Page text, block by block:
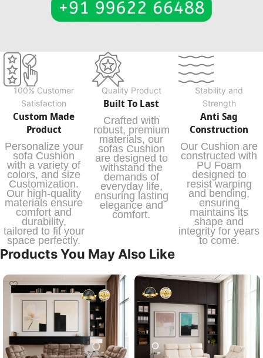
100% Customer
Satisfaction
Custom Made
Product
Personalize your
sofa Cushion
with a variety of
colors, and size
Customization.
Our high-quality
materials ensure
comfort and
durability,
tailored to fit your
space perfectly.
Quality Product
Built To Last
Crafted with
robust, premium
materials, our
sofas Cushion
are designed to
withstand the
demands of
everyday life,
ensuring lasting
elegance and
comfort.
Stability and
Strength
Anti Sag
Construction
Our Cushion are
constructed with
PU Foam
designed to
resist warping
and bending,
ensuring
maintains its
shape and
integrity for years
to come.
Products You May Also Like